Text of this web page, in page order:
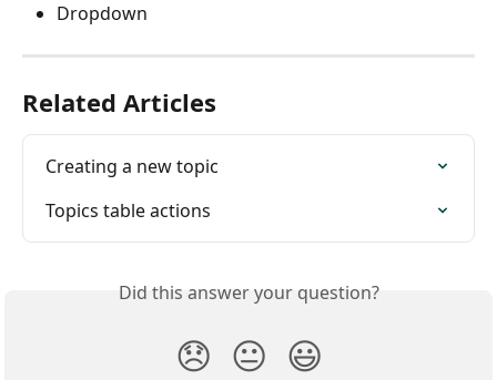
Dropdown
Related Articles
Creating a new topic
Topics table actions
Did this answer your question?
😞 😐 😃